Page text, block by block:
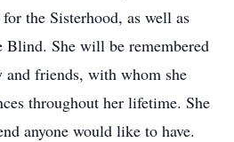
the Sisterhood, as well as
Blind. She will be remembered
and friends, with whom she
throughout her lifetime. She
anyone would like to have.